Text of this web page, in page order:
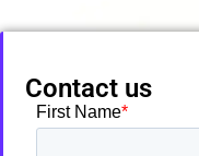
Contact us